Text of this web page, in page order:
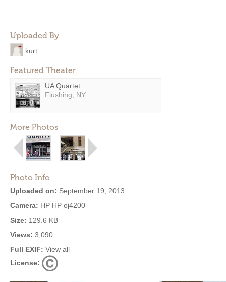
Uploaded By
kurt
Featured Theater
UA Quartet
Flushing, NY
More Photos
Photo Info
Uploaded on: September 19, 2013
Camera: HP HP oj4200
Size: 129.6 KB
Views: 3,090
Full EXIF: View all
License: